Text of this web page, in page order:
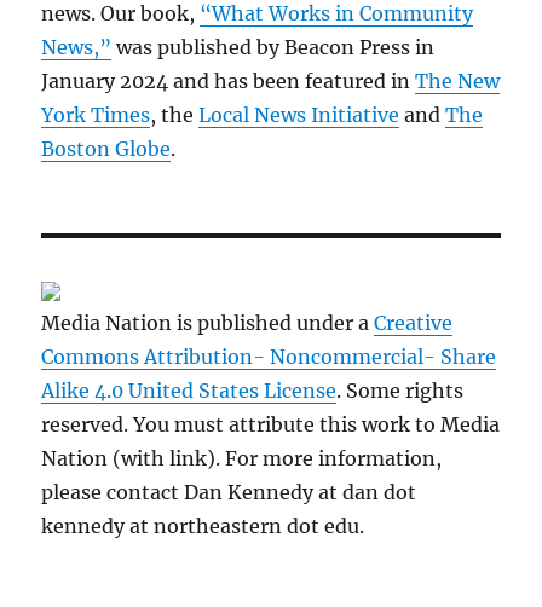
news. Our book, “What Works in Community
News,” was published by Beacon Press in
January 2024 and has been featured inThe New
York Times, theLocal News Initiative andThe
Boston Globe.
Media Nation is published under aCreative
Commons Attribution- Noncommercial- Share
Alike 4.0 United States License. Some rights
reserved. You must attribute this work to Media
Nation (with link). For more information,
please contact Dan Kennedy at dan dot
kennedy at northeastern dot edu.